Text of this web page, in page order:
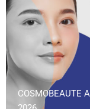
COSMOBEAUTE